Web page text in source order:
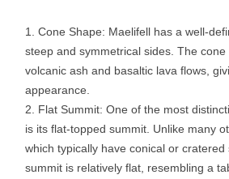
Cone Shape: Maelifell has a well-
steep and symmetrical sides. The
volcanic ash and basaltic lava flows,
appearance.
Flat Summit: One of the most
is its flat-topped summit. Unlike many
which typically have conical or cratered
summit is relatively flat, resembling a